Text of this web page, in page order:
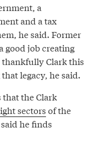
a
and a tax
he said. Former
good job creating
Clark this
legacy, he said.
that the Clark
sectors of the
he finds